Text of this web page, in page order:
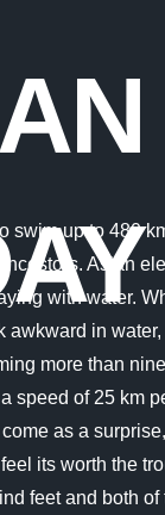
that is about 300 miles. They can swim completely submerged underwater, using their trunks to breathe. Elephants move all four legs to swim and are able to move quite fast like that. The elephants in the Savannah walk the most because of the non-availability of sufficient food and water. How far do elephants travel in a day? Some experts postulate that for certain elephant bones to be found in distant island chains - such as off the coast of Africa and even California - elephants must have been . The Drawing Shows A Jet Engine Suspended Beneath An Airplane? Even at a safari park, elephants are frequently seen splashing about in their enclosures pool. An elephant can cover a distance of about 30 km while swimming at a speed of 2.1 km per hour. African bush elephants are the